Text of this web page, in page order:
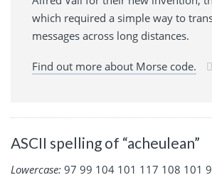
which required a simple way to
messages across long distances.
Find out more about Morse code.
ASCII spelling of “acheulean”
Lowercase: 97 99 104 101 117 108 101